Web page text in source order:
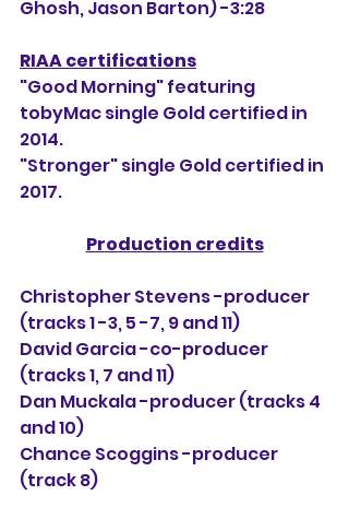
Ghosh, Jason Barton) -3:28
RIAA certifications
"Good Morning" featuring
tobyMac single Gold certified in
2014.
"Stronger" single Gold certified in
2017.
Production credits
Christopher Stevens -producer
(tracks 1 -3, 5 -7, 9 and 11)
David Garcia -co-producer
(tracks 1, 7 and 11)
Dan Muckala -producer (tracks 4
and 10)
Chance Scoggins -producer
(track 8)